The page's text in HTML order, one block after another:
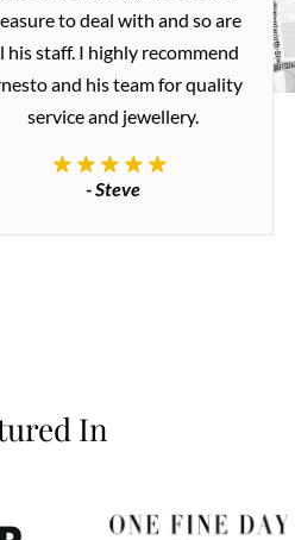
to deal with and so are
his staff. I highly recommend
and his team for quality
service and jewellery.
- Steve
In